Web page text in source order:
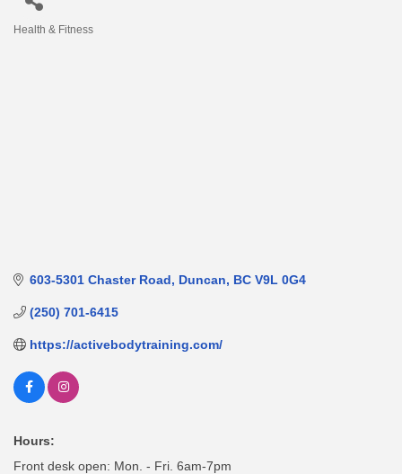
Health & Fitness
603-5301 Chaster Road Duncan BC V9L 0G4
(250) 701-6415
https://activebodytraining.com/
Hours:
Front desk open: Mon. - Fri. 6am-7pm